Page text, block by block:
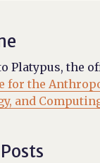
Platypus, the
for the
and